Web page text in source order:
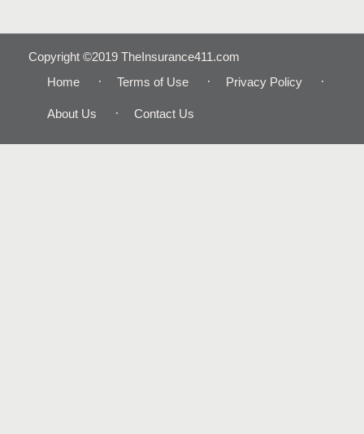
Copyright ©2019 TheInsurance411.com
Home
Terms of Use Privacy Policy
About Us Contact Us